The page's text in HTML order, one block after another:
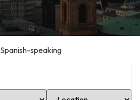
Spanish-speaking
Select Location